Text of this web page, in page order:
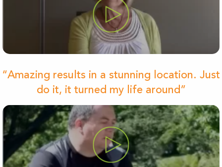
“Amazing results in a stunning location. Just
do it, it turned my life around”